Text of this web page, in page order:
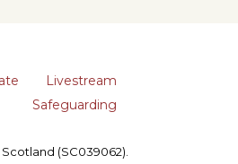
Livestream
Safeguarding
(SC039062).